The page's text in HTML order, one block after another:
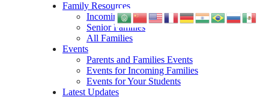
Family Resources
Incoming Families
Senior Families
All Families
Events
Parents and Families Events
Events for Incoming Families
Events for Your Students
Latest Updates